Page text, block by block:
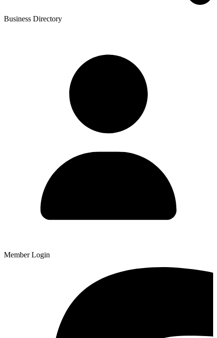
Business Directory
Member Login